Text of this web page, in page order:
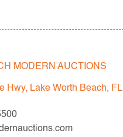
MODERN AUCTIONS
Hwy, Lake Worth Beach, FL